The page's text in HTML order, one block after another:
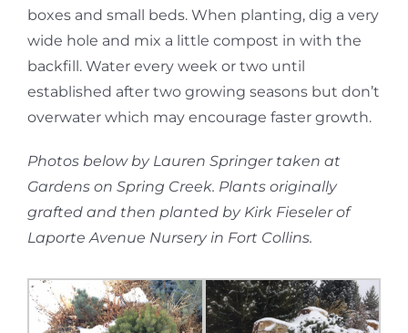
boxes and small beds. When planting, dig a very
wide hole and mix a little compost in with the
backfill. Water every week or two until
established after two growing seasons but don’t
overwater which may encourage faster growth.
Photos below by Lauren Springer taken at
Gardens on Spring Creek. Plants originally
grafted and then planted by Kirk Fieseler of
Laporte Avenue Nursery in Fort Collins.